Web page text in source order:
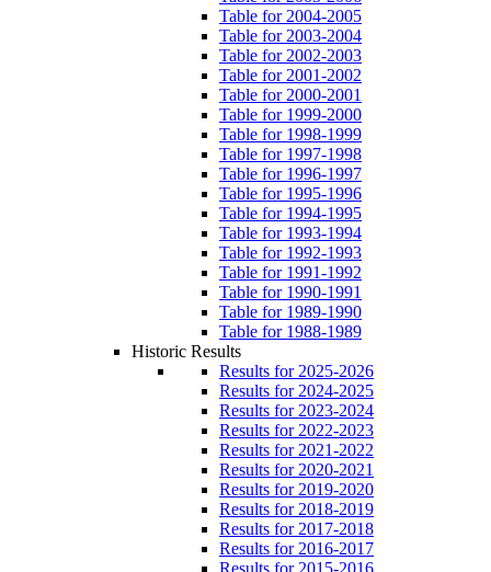
Table for 2004-2005
Table for 2003-2004
Table for 2002-2003
Table for 2001-2002
Table for 2000-2001
Table for 1999-2000
Table for 1998-1999
Table for 1997-1998
Table for 1996-1997
Table for 1995-1996
Table for 1994-1995
Table for 1993-1994
Table for 1992-1993
Table for 1991-1992
Table for 1990-1991
Table for 1989-1990
Table for 1988-1989
Historic Results
Results for 2025-2026
Results for 2024-2025
Results for 2023-2024
Results for 2022-2023
Results for 2021-2022
Results for 2020-2021
Results for 2019-2020
Results for 2018-2019
Results for 2017-2018
Results for 2016-2017
Results for 2015-2016